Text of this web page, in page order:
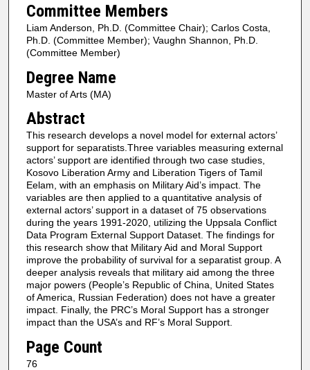
Committee Members
Liam Anderson, Ph.D. (Committee Chair); Carlos Costa,
Ph.D. (Committee Member); Vaughn Shannon, Ph.D.
(Committee Member)
Degree Name
Master of Arts (MA)
Abstract
This research develops a novel model for external actors’
support for separatists.Three variables measuring external
actors’ support are identified through two case studies,
Kosovo Liberation Army and Liberation Tigers of Tamil
Eelam, with an emphasis on Military Aid’s impact. The
variables are then applied to a quantitative analysis of
external actors’ support in a dataset of 75 observations
during the years 1991-2020, utilizing the Uppsala Conflict
Data Program External Support Dataset. The findings for
this research show that Military Aid and Moral Support
improve the probability of survival for a separatist group. A
deeper analysis reveals that military aid among the three
major powers (People’s Republic of China, United States
of America, Russian Federation) does not have a greater
impact. Finally, the PRC’s Moral Support has a stronger
impact than the USA’s and RF’s Moral Support.
Page Count
76